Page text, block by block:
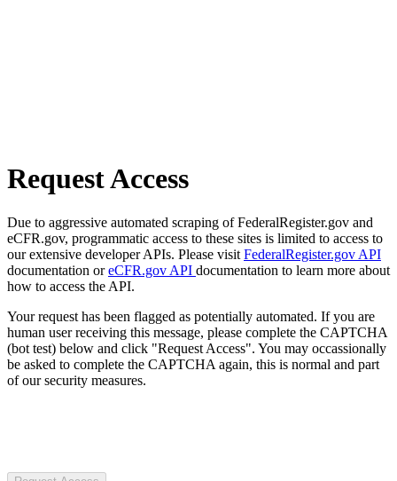
Request Access
Due to aggressive automated scraping of FederalRegister.gov and
eCFR.gov, programmatic access to these sites is limited to access to
our extensive developer APIs. Please visit FederalRegister.gov API
documentation oreCFR.gov API documentation to learn more about
how to access the API.
Your request has been flagged as potentially automated. If you are
human user receiving this message, please complete the CAPTCHA
(bot test) below and click "Request Access". You may occassionally
be asked to complete the CAPTCHA again, this is normal and part
of our security measures.